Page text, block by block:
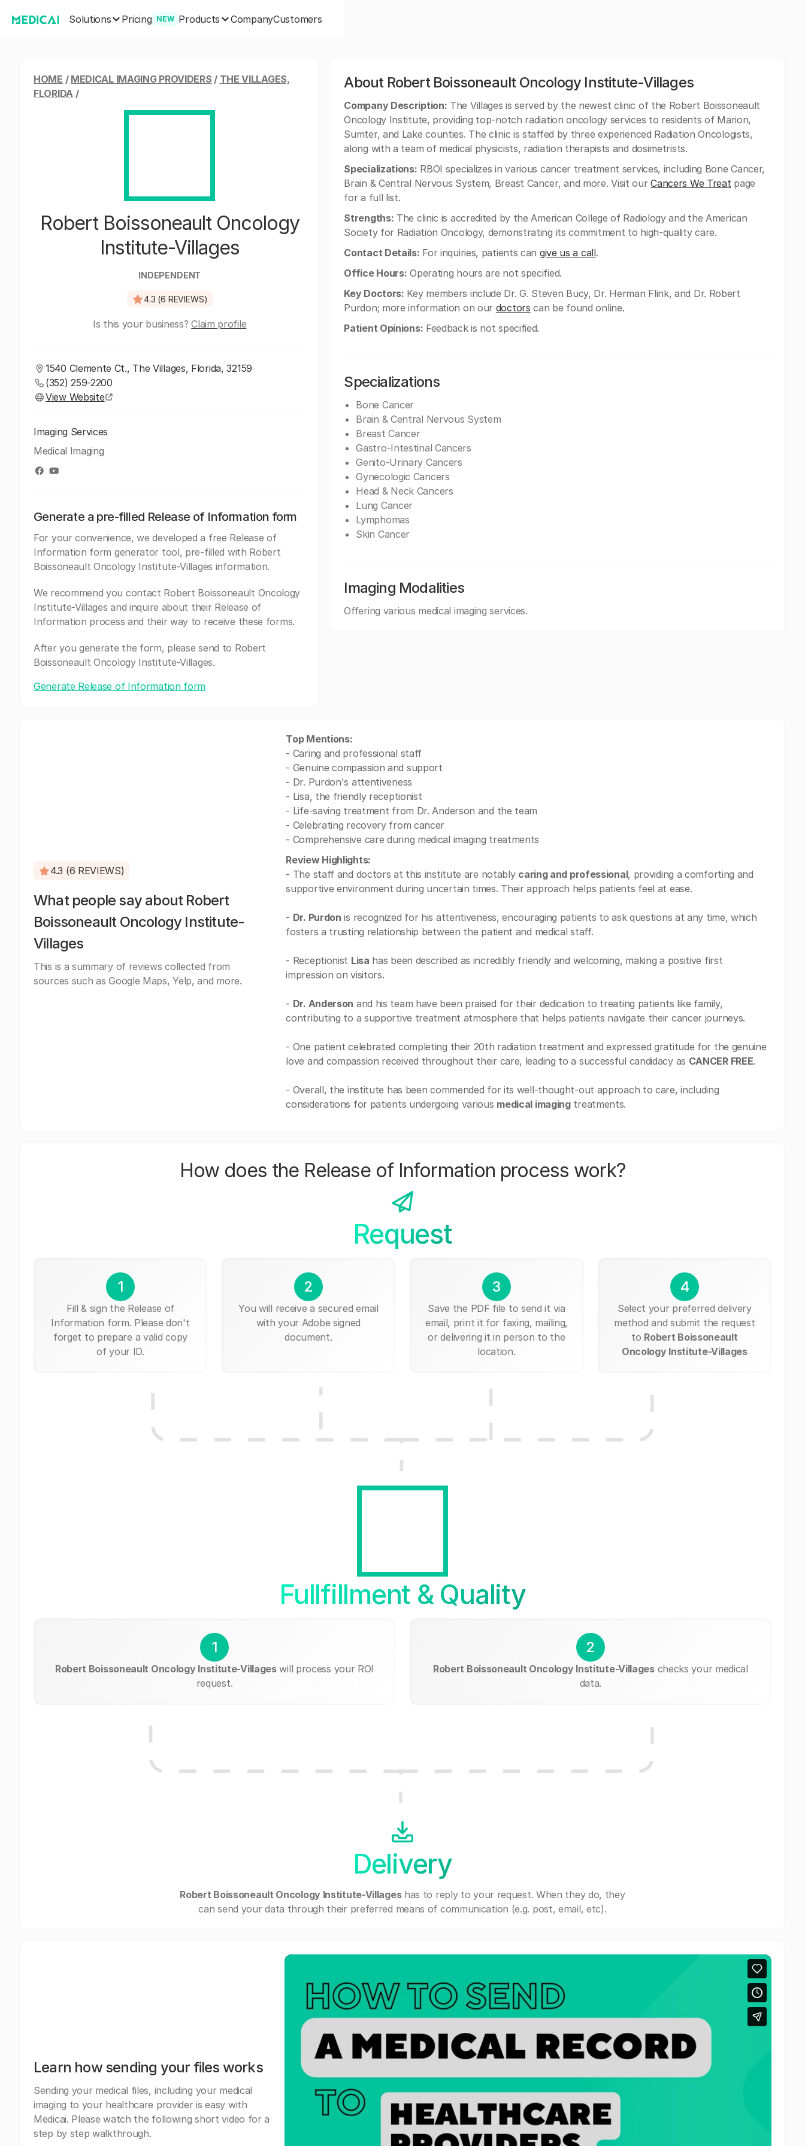
Solutions Pricing NEW Products CompanyCustomers
HOME / MEDICAL IMAGING PROVIDERS / THE VILLAGES,
FLORIDA/
Robert Boissoneault Oncology
Institute-Villages
INDEPENDENT
4.3 (6 REVIEWS)
Is this your business?Claim profile
1540 Clemente Ct., The Villages, Florida, 32159
(352) 259-2200
View Website
Imaging Services
Medical Imaging
Generate a pre-filled Release of Information form
For your convenience, we developed a free Release of
Information form generator tool, pre-filled with Robert
Boissoneault Oncology Institute-Villages information.
We recommend you contact Robert Boissoneault Oncology
Institute-Villages and inquire about their Release of
Information process and their way to receive these forms.
After you generate the form, please send to Robert
Boissoneault Oncology Institute-Villages.
Generate Release of Information form
About Robert Boissoneault Oncology Institute-Villages
Company Description: The Villages is served by the newest clinic of the Robert Boissoneault
Oncology Institute, providing top-notch radiation oncology services to residents of Marion,
Sumter, and Lake counties. The clinic is staffed by three experienced Radiation Oncologists,
along with a team of medical physicists, radiation therapists and dosimetrists.
Specializations: RBOI specializes in various cancer treatment services, including Bone Cancer,
Brain & Central Nervous System, Breast Cancer, and more. Visit ourCancers We Treatpage
for a full list.
Strengths: The clinic is accredited by the American College of Radiology and the American
Society for Radiation Oncology, demonstrating its commitment to high-quality care.
Contact Details: For inquiries, patients can give us a call.
Office Hours: Operating hours are not specified.
Key Doctors: Key members include Dr. G. Steven Bucy, Dr. Herman Flink, and Dr. Robert
Purdon; more information on our doctors can be found online.
Patient Opinions: Feedback is not specified.
Specializations
Bone Cancer
Brain & Central Nervous System
Breast Cancer
Gastro-Intestinal Cancers
Genito-Urinary Cancers
Gynecologic Cancers
Head & Neck Cancers
Lung Cancer
Lymphomas
Skin Cancer
Imaging Modalities
Offering various medical imaging services.
4.3 (6 REVIEWS)
What people say about Robert
Boissoneault Oncology Institute-
Villages
This is a summary of reviews collected from
sources such as Google Maps, Yelp, and more.
Top Mentions:
- Caring and professional staff
- Genuine compassion and support
- Dr. Purdon's attentiveness
- Lisa, the friendly receptionist
- Life-saving treatment from Dr. Anderson and the team
- Celebrating recovery from cancer
- Comprehensive care during medical imaging treatments
Review Highlights:
- The staff and doctors at this institute are notably caring and professional, providing a comforting and
supportive environment during uncertain times. Their approach helps patients feel at ease.
- Dr. Purdon is recognized for his attentiveness, encouraging patients to ask questions at any time, which
fosters a trusting relationship between the patient and medical staff.
- Receptionist Lisa has been described as incredibly friendly and welcoming, making a positive first
impression on visitors.
- Dr. Anderson and his team have been praised for their dedication to treating patients like family,
contributing to a supportive treatment atmosphere that helps patients navigate their cancer journeys.
- One patient celebrated completing their 20th radiation treatment and expressed gratitude for the genuine
love and compassion received throughout their care, leading to a successful candidacy as CANCER FREE.
- Overall, the institute has been commended for its well-thought-out approach to care, including
considerations for patients undergoing various medical imagingtreatments.
How does the Release of Information process work?
Request
1
Fill & sign the Release of
Information form. Please don't
forget to prepare a valid copy
of your ID.
2
You will receive a secured email
with your Adobe signed
document.
3
Save the PDF file to send it via
email, print it for faxing, mailing,
or delivering it in person to the
location.
4
Select your preferred delivery
method and submit the request
to Robert Boissoneault
Oncology Institute-Villages
Fullfillment & Quality
1
Robert Boissoneault Oncology Institute-Villageswill process your ROI
request.
2
Robert Boissoneault Oncology Institute-Villageschecks your medical
data.
Delivery
Robert Boissoneault Oncology Institute-Villageshas to reply to your request. When they do, they
can send your data through their preferred means of communication (e.g. post, email, etc).
Learn how sending your files works
Sending your medical files, including your medical
imaging to your healthcare provider is easy with
Medicai. Please watch the following short video for a
step by step walkthrough.